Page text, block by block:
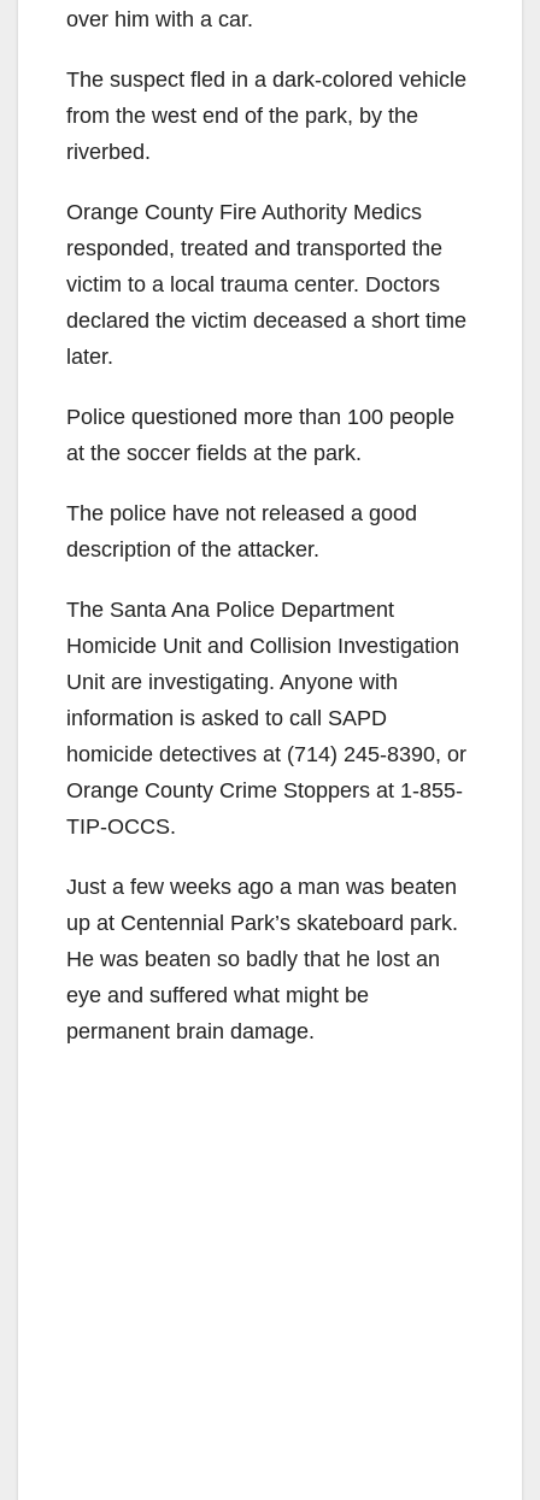
over him with a car.
The suspect fled in a dark-colored vehicle
from the west end of the park, by the
riverbed.
Orange County Fire Authority Medics
responded, treated and transported the
victim to a local trauma center. Doctors
declared the victim deceased a short time
later.
Police questioned more than 100 people
at the soccer fields at the park.
The police have not released a good
description of the attacker.
The Santa Ana Police Department
Homicide Unit and Collision Investigation
Unit are investigating. Anyone with
information is asked to call SAPD
homicide detectives at (714) 245-8390, or
Orange County Crime Stoppers at 1-855-
TIP-OCCS.
Just a few weeks ago a man was beaten
up at Centennial Park’s skateboard park.
He was beaten so badly that he lost an
eye and suffered what might be
permanent brain damage.